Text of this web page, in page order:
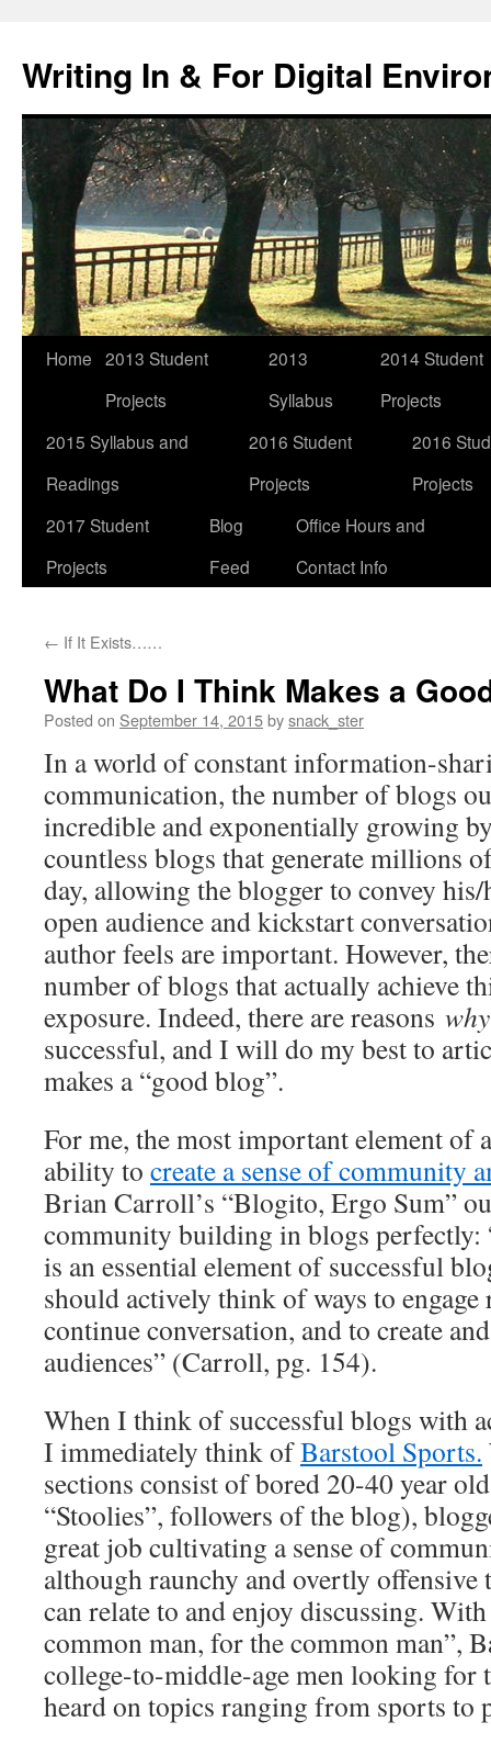
content
Writing In & For Digital
Home 2013 Student
Projects
2013
Syllabus
2014 Student
Projects
2015 Syllabus and
Readings
2016 Student
Projects
2016
Projects
2017 Student
Projects
Blog
Feed
Office Hours and
Contact Info
← If It Exists……
What Do I Think Makes a
Posted on September 14, 2015bysnack_ster
In a world of constant information-
communication, the number of blogs
incredible and exponentially growing
countless blogs that generate millions
day, allowing the blogger to convey
open audience and kickstart
author feels are important. However,
number of blogs that actually achieve
exposure. Indeed, there are reasons
successful, and I will do my best to
makes a “good blog”.
For me, the most important element of
ability to create a sense of community
Brian Carroll’s “Blogito, Ergo Sum”
community building in blogs
is an essential element of successful
should actively think of ways to engage
continue conversation, and to create
audiences” (Carroll, pg. 154).
When I think of successful blogs with
I immediately think ofBarstool Sports.
sections consist of bored 20-40 year
“Stoolies”, followers of the blog),
great job cultivating a sense of
although raunchy and overtly offensive
can relate to and enjoy discussing.
common man, for the common man”,
college-to-middle-age men looking for
heard on topics ranging from sports to